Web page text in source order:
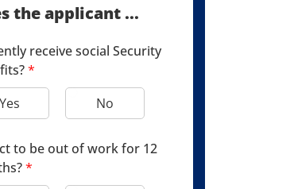
the applicant ...
receive social Security
*
Yes
No
to be out of work for 12
*